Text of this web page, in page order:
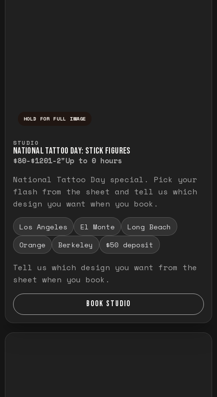
HOLD FOR FULL IMAGE
STUDIO
NATIONAL TATTOO DAY: STICK FIGURES
$80-$1201-2"Up to 0 hours
National Tattoo Day special. Pick your
flash from the sheet and tell us which
design you want when you book.
Los Angeles El Monte
Long Beach
Orange
Berkeley $50 deposit
Tell us which design you want from the
sheet when you book.
BOOK STUDIO